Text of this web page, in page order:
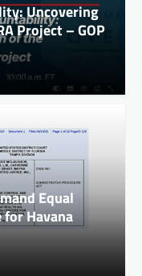
Uncovering
Project – GOP
Equal
for Havana